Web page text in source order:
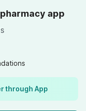
app
through App